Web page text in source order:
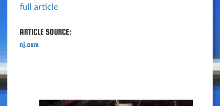
full article
ARTICLE SOURCE:
nj.com